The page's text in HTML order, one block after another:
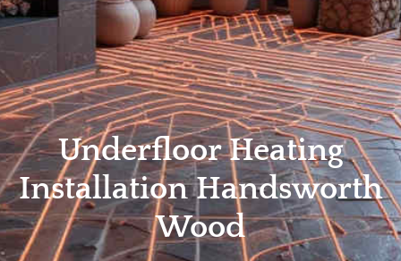
Home Privacy Terms
Underfloor Heating
Installation Handsworth
Wood